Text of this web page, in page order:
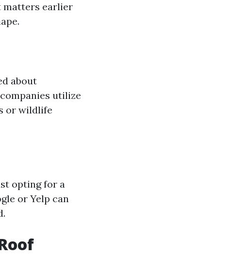
matters earlier
about
utilize
or wildlife
opting for a
or Yelp can